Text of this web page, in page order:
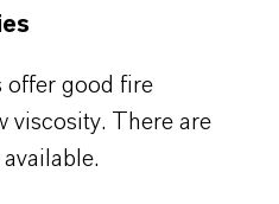
offer good fire
viscosity. There are